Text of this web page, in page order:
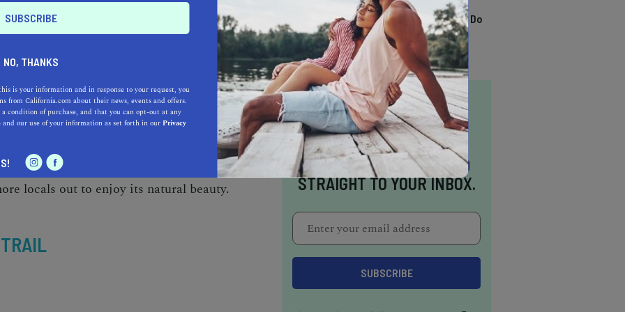
Sacramento
, the Guy West Bridge to Watt
charmer. However, if you want to beat the
key.
on a nice, paved trail along the river and
and smooth roads for about five miles
and is also welcoming to friendly dogs
you’ll come across other hikers, bikers,
locals out to enjoy its natural beauty.
13 Awesome Things To Do
In Sausalito
INSPIRATION DELIVERED
STRAIGHT TO YOUR INBOX.
NO, THANKS
is your information and in response to your request, you
from California.com about their news, events and offers.
condition of purchase, and that you can opt-out at any
and our use of your information as set forth in ourPrivacy